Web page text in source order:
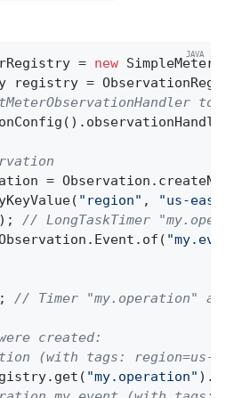
= new
=
"region" , "us-
// LongTaskTimer
// Timer "my.operation"
created:
(with tags: region=us-
"my.operation"